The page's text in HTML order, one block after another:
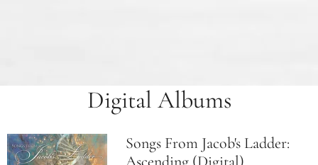
Digital Albums
Songs From Jacob's Ladder:
Ascending (Digital)